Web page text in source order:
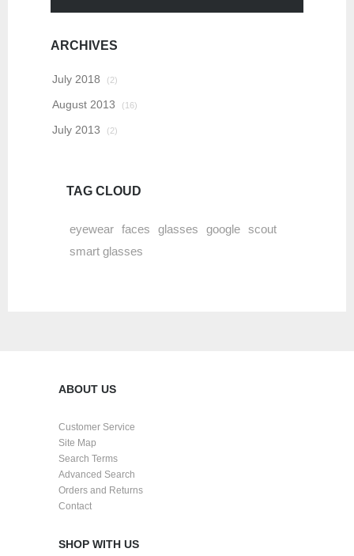
ARCHIVES
July 2018 (2)
August 2013 (16)
July 2013 (2)
TAG CLOUD
eyewear faces glasses google scout
smart glasses
ABOUT US
Customer Service
Site Map
Search Terms
Advanced Search
Orders and Returns
Contact
SHOP WITH US